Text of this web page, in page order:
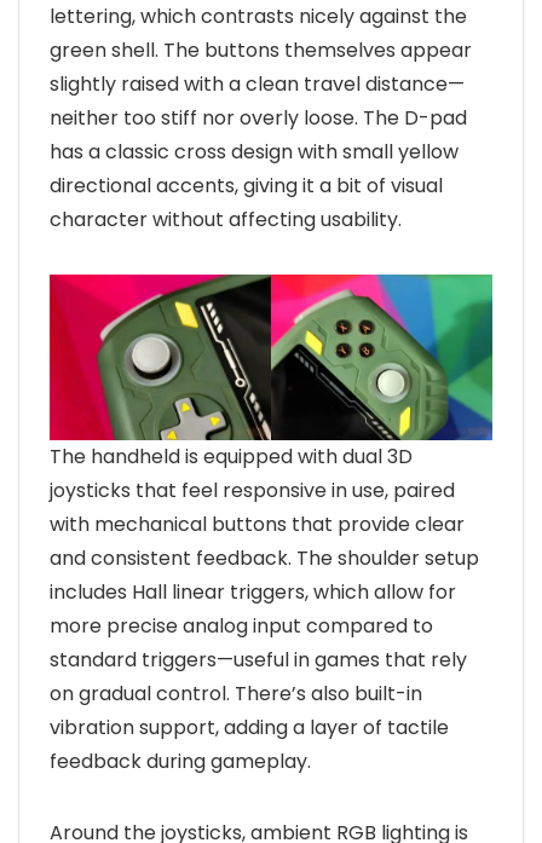
lettering, which contrasts nicely against the
green shell. The buttons themselves appear
slightly raised with a clean travel distance—
neither too stiff nor overly loose. The D-pad
has a classic cross design with small yellow
directional accents, giving it a bit of visual
character without affecting usability.
The handheld is equipped with dual 3D
joysticks that feel responsive in use, paired
with mechanical buttons that provide clear
and consistent feedback. The shoulder setup
includes Hall linear triggers, which allow for
more precise analog input compared to
standard triggers—useful in games that rely
on gradual control. There’s also built-in
vibration support, adding a layer of tactile
feedback during gameplay.
Around the joysticks, ambient RGB lighting is